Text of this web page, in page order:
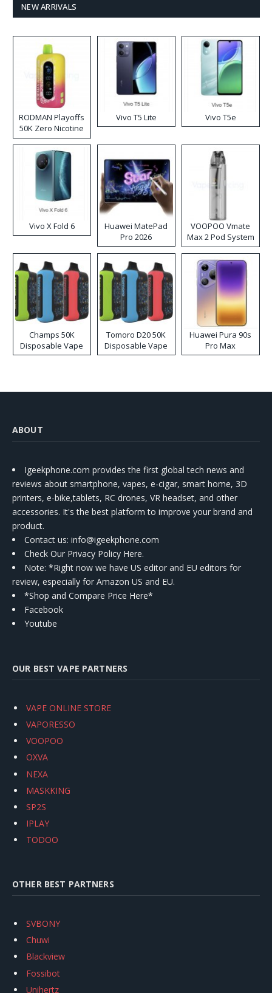
NEW ARRIVALS
RODMAN Playoffs
50K Zero Nicotine
Disposable Vape
Vivo T5 Lite Vivo T5e
Vivo X Fold 6
Huawei MatePad
Pro 2026
VOOPOO Vmate
Max 2 Pod System
Kit
Champs 50K
Disposable Vape
Tomoro D20 50K
Disposable Vape
Huawei Pura 90s
Pro Max
ABOUT
Igeekphone.com provides the first global tech news and
reviews about smartphone, vapes, e-cigar, smart home, 3D
printers, e-bike,tablets, RC drones, VR headset, and other
accessories. It's the best platform to improve your brand and
product.
Contact us: info@igeekphone.com
Check Our Privacy Policy Here.
Note: *Right now we have US editor and EU editors for
review, especially for Amazon US and EU.
*Shop and Compare Price Here*
Facebook
Youtube
OUR BEST VAPE PARTNERS
VAPE ONLINE STORE
VAPORESSO
VOOPOO
OXVA
NEXA
MASKKING
SP2S
IPLAY
TODOO
OTHER BEST PARTNERS
SVBONY
Chuwi
Blackview
Fossibot
Unihertz